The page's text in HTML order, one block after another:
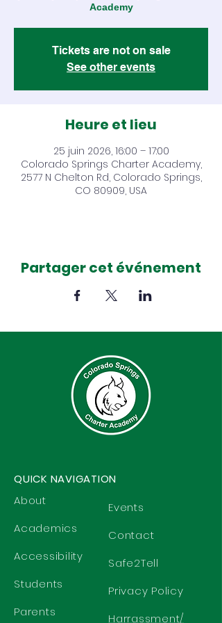
Academy
Tickets are not on sale
See other events
Heure et lieu
25 juin 2026, 16:00 – 17:00
Colorado Springs Charter Academy,
2577 N Chelton Rd, Colorado Springs,
CO 80909, USA
Partager cet événement
QUICK NAVIGATION
About
Academics
Accessibility
Students
Parents
Events
Contact
Safe2Tell
Privacy Policy
Harrassment/